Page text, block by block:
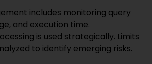
includes monitoring query
and execution time.
is used strategically. Limits
to identify emerging risks.